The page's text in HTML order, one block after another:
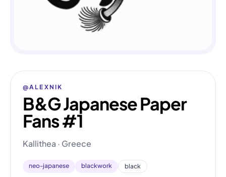
@ALEXNIK
B&G Japanese Paper
Fans #1
Kallithea · Greece
neo-japanese blackwork black